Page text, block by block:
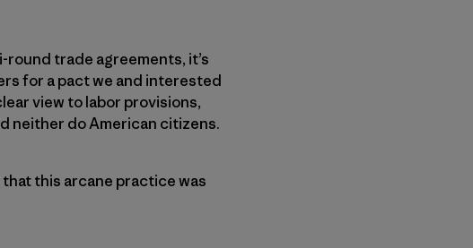
trade agreements, it’s
for a pact we and interested
view to labor provisions,
neither do American citizens.
this arcane practice was